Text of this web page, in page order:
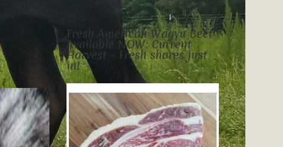
Fresh American Wagyu Beef
Available NOW: Current
Harvest – Fresh shares just
in!